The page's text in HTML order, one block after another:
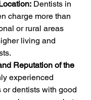
Dentists in
charge more than
or rural areas
living and
Reputation of the
experienced
or dentists with good